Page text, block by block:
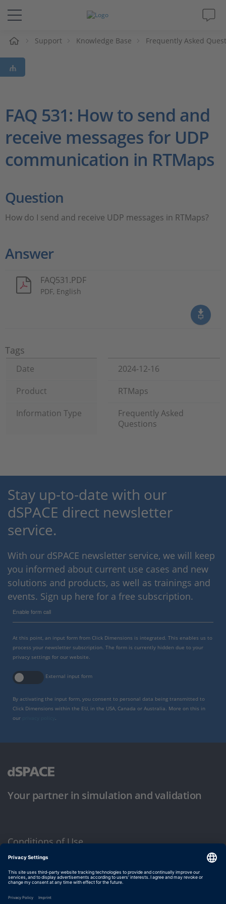
Solutions & Products
Support
Magazine
Company
Career
Support Knowledge Base Frequently Asked
FAQ 531: How to send and
receive messages for UDP
communication in RTMaps
Question
How do I send and receive UDP messages in RTMaps?
Answer
FAQ531.PDF
PDF, English
Tags
Date
2024-12-16
Product
RTMaps
Information Type
Frequently Asked
Questions
Stay up-to-date with our
dSPACE direct newsletter
service.
With our dSPACE newsletter service, we will keep
you informed about current use cases and new
solutions and products, as well as trainings and
events. Sign up here for a free subscription.
Enable form call
At this point, an input form from Click Dimensions is integrated. This enables us to
process your newsletter subscription. The form is currently hidden due to your
privacy settings for our website.
External input form
By activating the input form, you consent to personal data being transmitted to
Click Dimensions within the EU, in the USA, Canada or Australia. More on this in
our
Your partner in simulation and validation
Conditions of Use
Privacy Policy
Imprint & General Terms and Conditions